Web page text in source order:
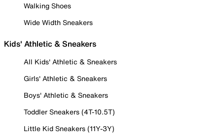
Walking Shoes
Wide Width Sneakers
Kids' Athletic & Sneakers
All Kids' Athletic & Sneakers
Girls' Athletic & Sneakers
Boys' Athletic & Sneakers
Toddler Sneakers (4T-10.5T)
Little Kid Sneakers (11Y-3Y)